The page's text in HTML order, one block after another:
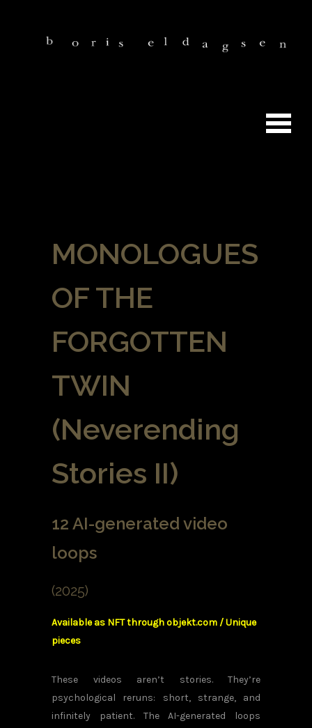
MONOLOGUES
OF THE
FORGOTTEN
TWIN
(Neverending
Stories II)
12 AI-generated video
loops
(2025)
Available as NFT through objekt.com / Unique
pieces
These videos aren’t stories. They’re
psychological reruns: short, strange, and
infinitely patient. The AI-generated loops